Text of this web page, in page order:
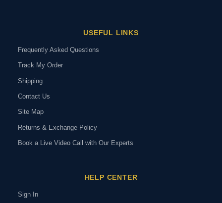
USEFUL LINKS
Frequently Asked Questions
Track My Order
Shipping
Contact Us
Site Map
Returns & Exchange Policy
Book a Live Video Call with Our Experts
HELP CENTER
Sign In